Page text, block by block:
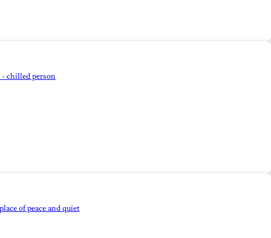
- chilled person
of peace and quiet